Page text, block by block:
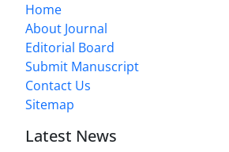
Home
About Journal
Editorial Board
Submit Manuscript
Contact Us
Sitemap
Latest News